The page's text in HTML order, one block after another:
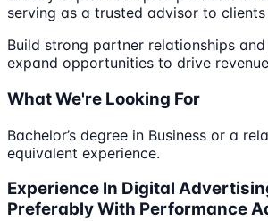
serving as a trusted advisor to
Build strong partner relationships
expand opportunities to drive
What We're Looking For
Bachelor’s degree in Business or a
equivalent experience.
Experience In Digital
Preferably With Performance